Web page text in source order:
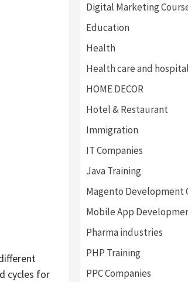
cycles for
Digital Marketing
Education
Health
Health care and
HOME DECOR
Hotel & Restaurant
Immigration
IT Companies
Java Training
Magento Development
Mobile App
Pharma industries
PHP Training
PPC Companies